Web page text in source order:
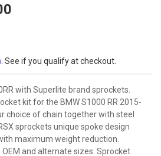
with Superlite brand sprockets.
kit for the BMW S1000 RR 2015-
choice of chain together with steel
sprockets unique spoke design
maximum weight reduction.
and alternate sizes. Sprocket
. See if you qualify at checkout.